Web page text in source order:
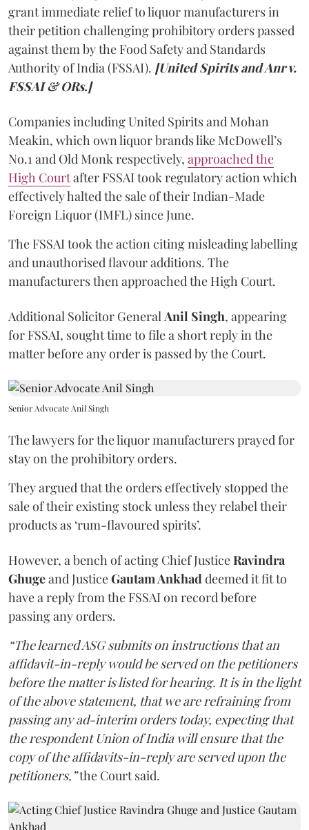
grant immediate relief to liquor manufacturers in
their petition challenging prohibitory orders passed
against them by the Food Safety and Standards
Authority of India (FSSAI). [United Spirits and Anr v.
FSSAI & ORs.]
Companies including United Spirits and Mohan
Meakin, which own liquor brands like McDowell’s
No.1 and Old Monk respectively, approached the
High Courtafter FSSAI took regulatory action which
effectively halted the sale of their Indian-Made
Foreign Liquor (IMFL) since June.
The FSSAI took the action citing misleading labelling
and unauthorised flavour additions. The
manufacturers then approached the High Court.
Additional Solicitor GeneralAnil Singh, appearing
for FSSAI, sought time to file a short reply in the
matter before any order is passed by the Court.
Senior Advocate Anil Singh
The lawyers for the liquor manufacturers prayed for
stay on the prohibitory orders.
They argued that the orders effectively stopped the
sale of their existing stock unless they relabel their
products as ‘rum-flavoured spirits’.
However, a bench of acting Chief JusticeRavindra
Ghugeand JusticeGautam Ankhaddeemed it fit to
have a reply from the FSSAI on record before
passing any orders.
“The learned ASG submits on instructions that an
affidavit-in-reply would be served on the petitioners
before the matter is listed for hearing. It is in the light
of the above statement, that we are refraining from
passing any ad-interim orders today, expecting that
the respondent Union of India will ensure that the
copy of the affidavits-in-reply are served upon the
petitioners,”the Court said.